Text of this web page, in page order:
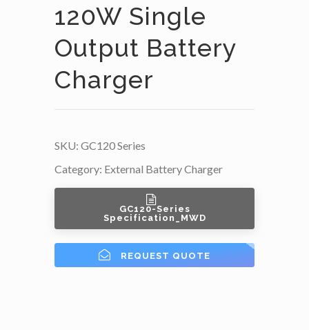
120W Single
Output Battery
Charger
SKU: GC120 Series
Category: External Battery Charger
GC120-Series
Specification_MWD
REQUEST QUOTE